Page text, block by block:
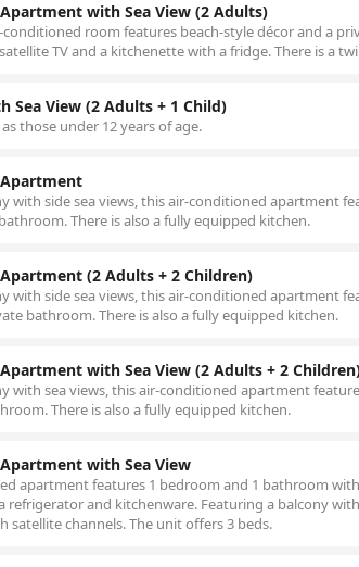
with Sea View (2 Adults)
conditioned room features beach-style décor and a
TV and a kitchenette with a fridge. There is a
Sea View (2 Adults + 1 Child)
those under 12 years of age.
with side sea views, this air-conditioned apartment
There is also a fully equipped kitchen.
(2 Adults + 2 Children)
with side sea views, this air-conditioned apartment
bathroom. There is also a fully equipped kitchen.
with Sea View (2 Adults + 2
with sea views, this air-conditioned apartment
There is also a fully equipped kitchen.
with Sea View
apartment features 1 bedroom and 1 bathroom
refrigerator and kitchenware. Featuring a balcony
satellite channels. The unit offers 3 beds.